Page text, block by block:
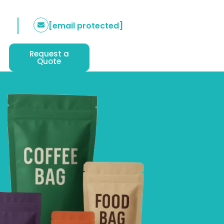
[email protected]
Request a
Quote